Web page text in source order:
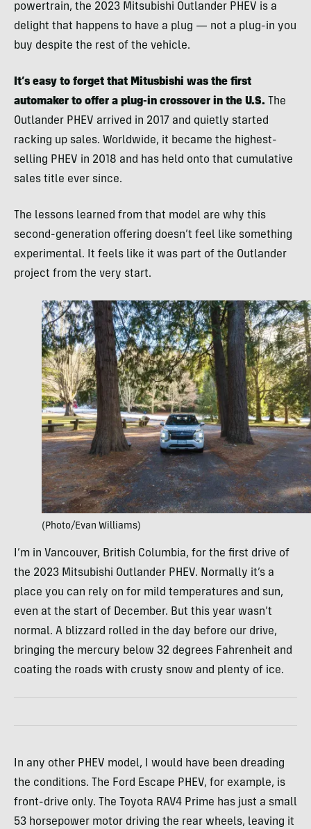
powertrain, the 2023 Mitsubishi Outlander PHEV is a
delight that happens to have a plug — not a plug-in you
buy despite the rest of the vehicle.
It’s easy to forget that Mitusbishi was the first
automaker to offer a plug-in crossover in the U.S. The
Outlander PHEV arrived in 2017 and quietly started
racking up sales. Worldwide, it became the highest-
selling PHEV in 2018 and has held onto that cumulative
sales title ever since.
The lessons learned from that model are why this
second-generation offering doesn’t feel like something
experimental. It feels like it was part of the Outlander
project from the very start.
(Photo/Evan Williams)
I’m in Vancouver, British Columbia, for the first drive of
the 2023 Mitsubishi Outlander PHEV. Normally it’s a
place you can rely on for mild temperatures and sun,
even at the start of December. But this year wasn’t
normal. A blizzard rolled in the day before our drive,
bringing the mercury below 32 degrees Fahrenheit and
coating the roads with crusty snow and plenty of ice.
In any other PHEV model, I would have been dreading
the conditions. The Ford Escape PHEV, for example, is
front-drive only. The Toyota RAV4 Prime has just a small
53 horsepower motor driving the rear wheels, leaving it